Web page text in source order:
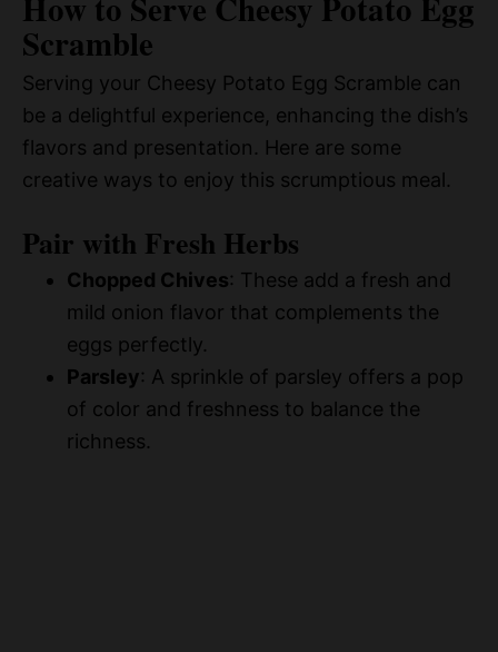
Scramble
Serving your Cheesy Potato Egg Scramble can
be a delightful experience, enhancing the dish’s
flavors and presentation. Here are some
creative ways to enjoy this scrumptious meal.
Pair with Fresh Herbs
Chopped Chives: These add a fresh and
mild onion flavor that complements the
eggs perfectly.
Parsley: A sprinkle of parsley offers a pop
of color and freshness to balance the
richness.